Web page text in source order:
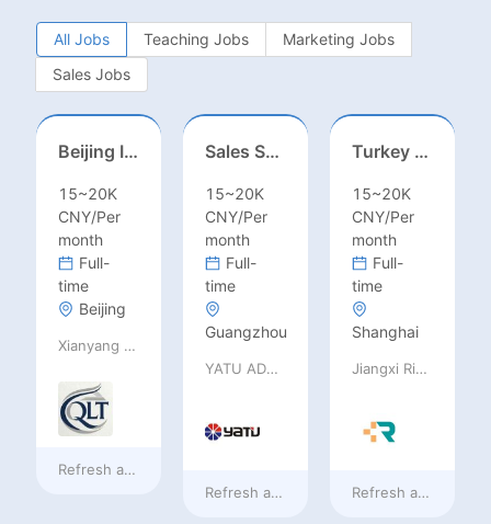
All Jobs Teaching Jobs
Marketing Jobs
Sales Jobs
Beijing International School/Head of Middle School
15~20K
CNY/Per
month
Full-
time
Beijing
Xianyang Qindu District Qilutong Cultural Management Consulting Studio
Refresh at2 days ago
Sales Specialist / Sales Manager 销售专员/销售经理
15~20K
CNY/Per
month
Full-
time
Guangzhou
YATU ADVANCED MATERIALS CO., LTD
Refresh at2 days ago
Turkey Finance土耳其财务
15~20K
CNY/Per
month
Full-
time
Shanghai
Jiangxi Rimag Group Co.,Ltd
Refresh at2 days